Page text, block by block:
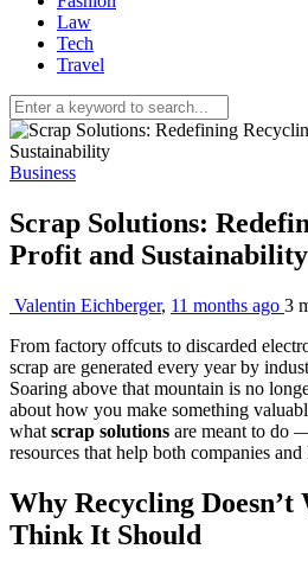
Law
Tech
Travel
Business
Scrap Solutions:
Profit and Sustainability
Valentin Eichberger, 11 months ago 3
From factory offcuts to discarded
scrap are generated every year by
Soaring above that mountain is no
about how you make something
what scrap solutions are meant to do
resources that help both companies
Why Recycling Doesn’t
Think It Should